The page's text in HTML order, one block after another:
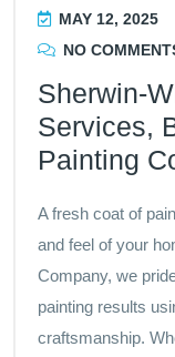
MAY 12, 2025
NO
Sherwin-
Services,
Painting
A fresh coat of
and feel of your
Company, we
painting results
craftsmanship.